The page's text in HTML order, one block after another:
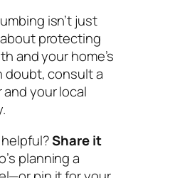
isn’t just
protecting
and your home’s
doubt, consult a
your local
helpful?Share it
planning a